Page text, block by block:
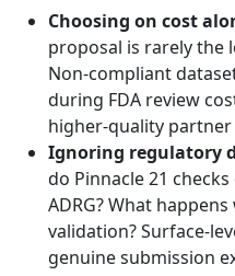
Choosing on cost
proposal is rarely the
Non-compliant
during FDA review
higher-quality
Ignoring regulatory
do Pinnacle 21
ADRG? What
validation? Surface-
genuine submission